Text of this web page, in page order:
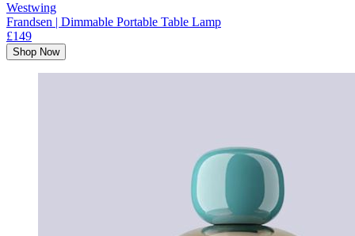
Westwing
Frandsen | Dimmable Portable Table Lamp
£149
Shop Now